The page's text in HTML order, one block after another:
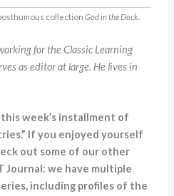
collectionGod in the Dock
for the Classic Learning
as editor at large. He lives in
week’s installment of
If you enjoyed yourself
out some of our other
Journal: we have multiple
including profiles of the